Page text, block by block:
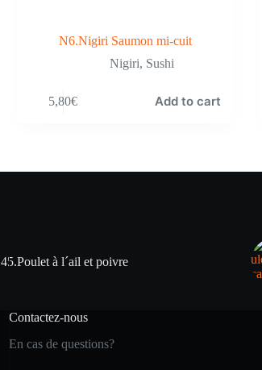
N6.Nigiri Saumon mi-cuit
Nigiri, Sushi
5,80€ Add to cart
45.Poulet à l´ail et poivre
Contactez-nous
En cas de questions?